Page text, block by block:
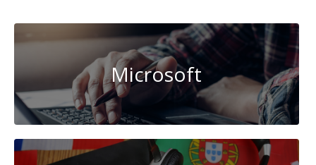
Microsoft